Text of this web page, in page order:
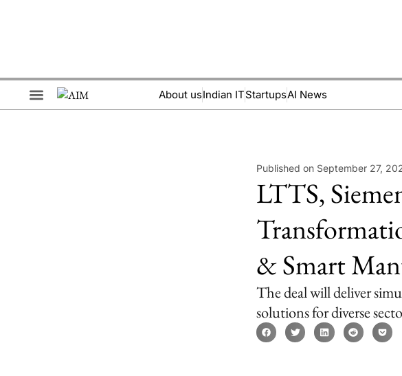
About usIndian ITStartupsAI News
Published on September 27,
LTTS,
& Smart
The deal will deliver
solutions for diverse